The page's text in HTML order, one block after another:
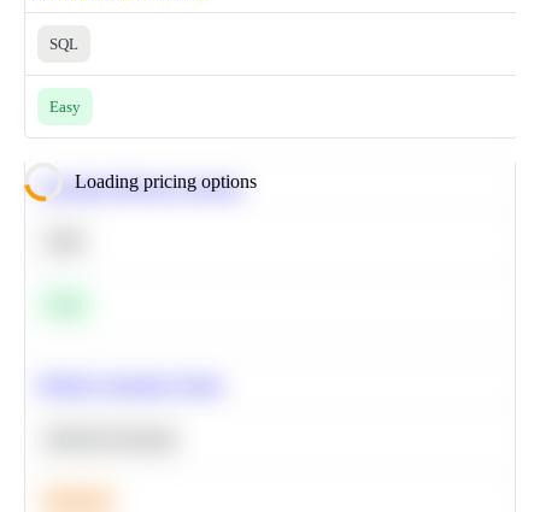
SQL
Easy
Loading pricing options
Calculate Moving Average